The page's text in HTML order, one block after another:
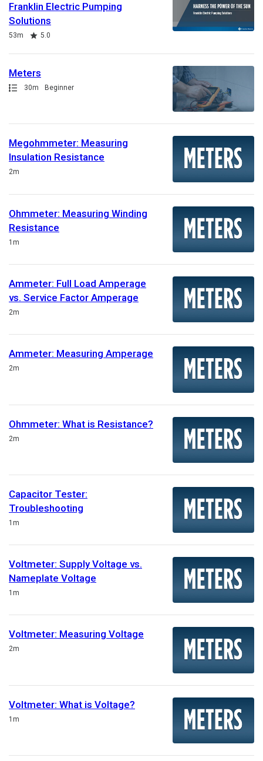
Franklin Electric Pumping
Solutions
Duration
53m
Rating 5.0
Meters
Path
Duration
30m Beginner
Megohmmeter: Measuring
Insulation Resistance
Duration
2m
Ohmmeter: Measuring Winding
Resistance
Duration
1m
Ammeter: Full Load Amperage
vs. Service Factor Amperage
Duration
2m
Ammeter: Measuring Amperage
Duration
2m
Ohmmeter: What is Resistance?
Duration
2m
Capacitor Tester:
Troubleshooting
Duration
1m
Voltmeter: Supply Voltage vs.
Nameplate Voltage
Duration
1m
Voltmeter: Measuring Voltage
Duration
2m
Voltmeter: What is Voltage?
Duration
1m